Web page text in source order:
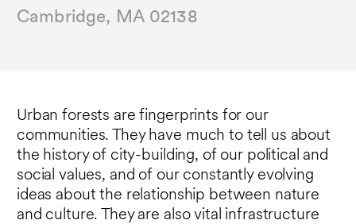
Cambridge, MA 02138
Urban forests are fingerprints for our
communities. They have much to tell us about
the history of city-building, of our political and
social values, and of our constantly evolving
ideas about the relationship between nature
and culture. They are also vital infrastructure